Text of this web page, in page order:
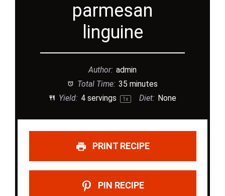
parmesan
linguine
Author: admin
Total Time: 35 minutes
Yield: 4servings 1 x Diet: None
PRINT RECIPE
PIN RECIPE